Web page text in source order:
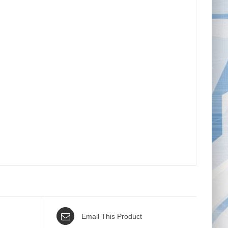
Email This Product